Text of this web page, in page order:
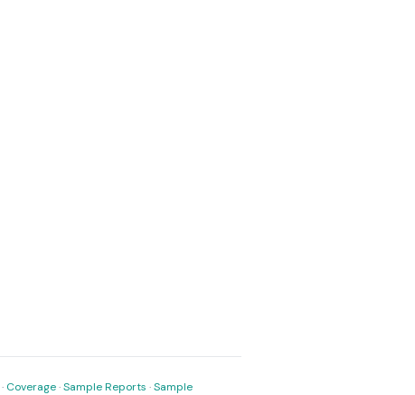
· Coverage·Sample Reports ·Sample